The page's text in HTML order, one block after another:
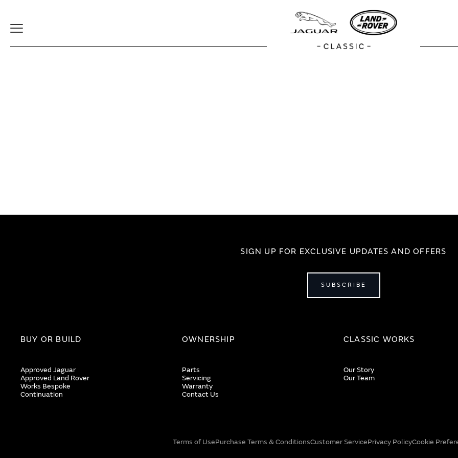
Toggle
SIGN UP FOR EXCLUSIVE UPDATES AND OFFERS
SUBSCRIBE
BUY OR BUILD
Approved Jaguar
Approved Land Rover
Works Bespoke
Continuation
OWNERSHIP
Parts
Servicing
Warranty
Contact Us
CLASSIC WORKS
Our Story
Our Team
Terms of UsePurchase Terms & ConditionsCustomer ServicePrivacy PolicyCookie